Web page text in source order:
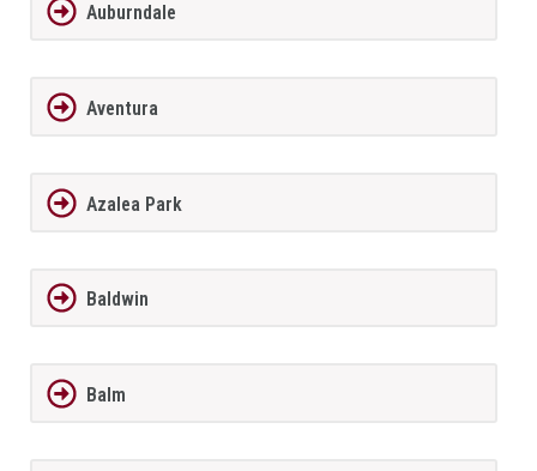
Auburndale
Aventura
Azalea Park
Baldwin
Balm